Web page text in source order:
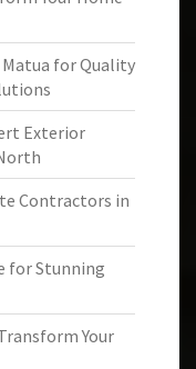
for Quality
Exterior
Contractors in
for Stunning
Your